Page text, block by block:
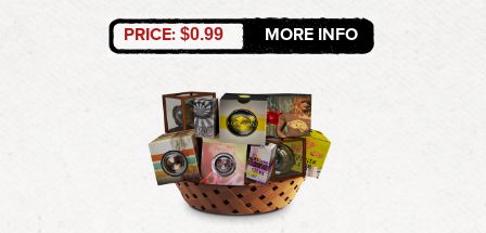
PRICE: $0.99 MORE INFO